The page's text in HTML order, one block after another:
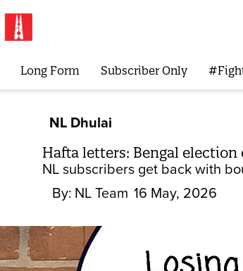
Long Form Subscriber Only
NL Dhulai
Hafta letters: Bengal
NL subscribers get back with
By: NL Team 16 May, 2026